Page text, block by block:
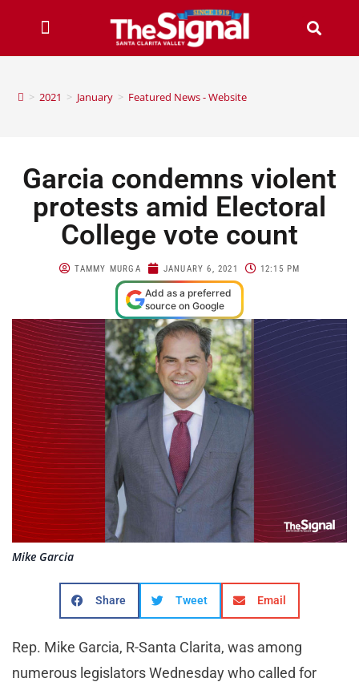
> 2021 > January > Featured News - Website
Garcia condemns violent
protests amid Electoral
College vote count
TAMMY MURGA JANUARY 6, 2021 12:15 PM
Add as a preferred
source on Google
Mike Garcia
Share Tweet Email
Rep. Mike Garcia, R-Santa Clarita, was among
numerous legislators Wednesday who called for